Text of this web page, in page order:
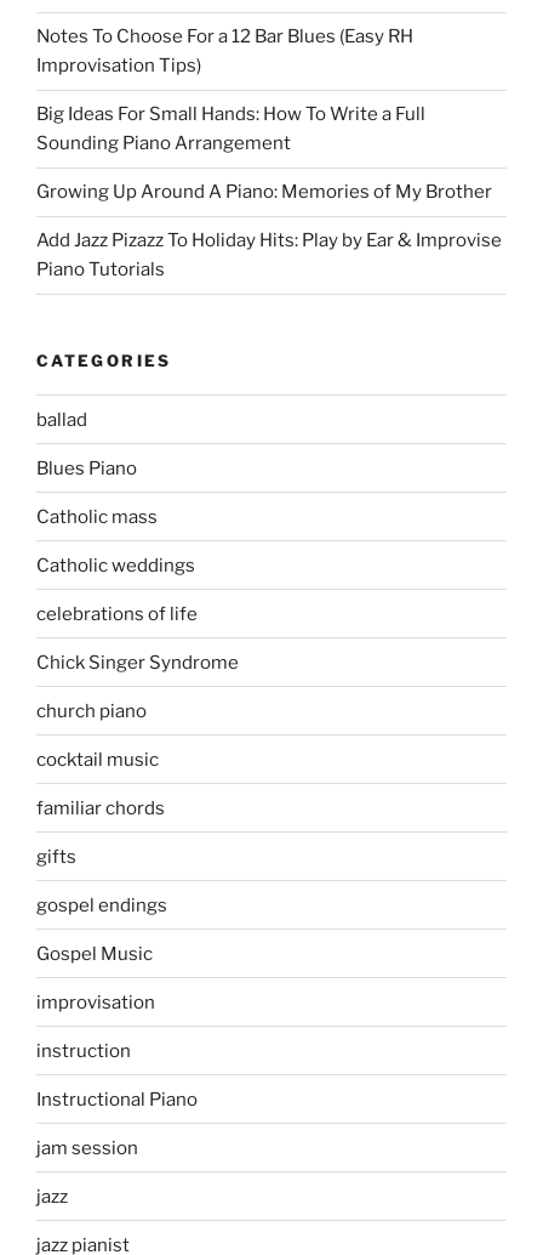
Notes To Choose For a 12 Bar Blues (Easy RH
Improvisation Tips)
Big Ideas For Small Hands: How To Write a Full
Sounding Piano Arrangement
Growing Up Around A Piano: Memories of My Brother
Add Jazz Pizazz To Holiday Hits: Play by Ear & Improvise
Piano Tutorials
CATEGORIES
ballad
Blues Piano
Catholic mass
Catholic weddings
celebrations of life
Chick Singer Syndrome
church piano
cocktail music
familiar chords
gifts
gospel endings
Gospel Music
improvisation
instruction
Instructional Piano
jam session
jazz
jazz pianist